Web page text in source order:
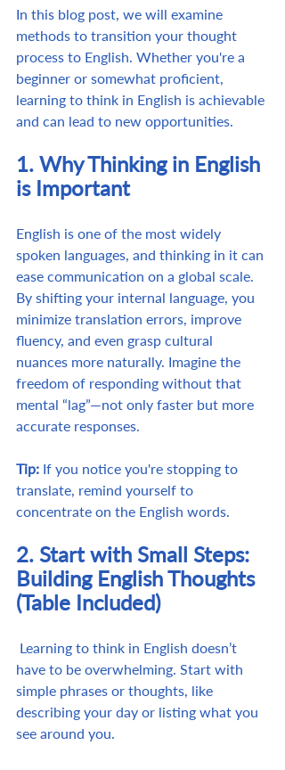
In this blog post, we will examine
methods to transition your thought
process to English. Whether you're a
beginner or somewhat proficient,
learning to think in English is achievable
and can lead to new opportunities.
1. Why Thinking in English
is Important
English is one of the most widely
spoken languages, and thinking in it can
ease communication on a global scale.
By shifting your internal language, you
minimize translation errors, improve
fluency, and even grasp cultural
nuances more naturally. Imagine the
freedom of responding without that
mental “lag”—not only faster but more
accurate responses.
Tip: If you notice you're stopping to
translate, remind yourself to
concentrate on the English words.
2. Start with Small Steps:
Building English Thoughts
(Table Included)
Learning to think in English doesn’t
have to be overwhelming. Start with
simple phrases or thoughts, like
describing your day or listing what you
see around you.